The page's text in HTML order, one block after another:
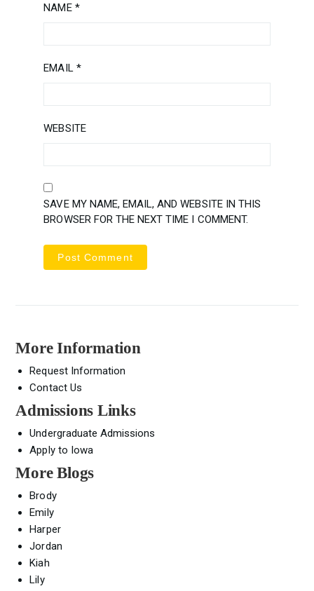
NAME *
EMAIL *
WEBSITE
SAVE MY NAME, EMAIL, AND WEBSITE IN THIS
BROWSER FOR THE NEXT TIME I COMMENT.
More Information
Request Information
Contact Us
Admissions Links
Undergraduate Admissions
Apply to Iowa
More Blogs
Brody
Emily
Harper
Jordan
Kiah
Lily